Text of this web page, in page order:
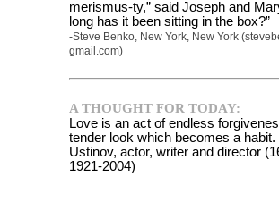
merismus-ty,” said Joseph and
long has it been sitting in the box?”
-Steve Benko, New York, New York
gmail.com)
A THOUGHT FOR TODAY:
Love is an act of endless
tender look which becomes a habit.
Ustinov, actor, writer and director
1921-2004)